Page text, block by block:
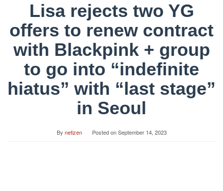
Lisa rejects two YG
offers to renew contract
with Blackpink + group
to go into “indefinite
hiatus” with “last stage”
in Seoul
By netizen Posted onSeptember 14, 2023